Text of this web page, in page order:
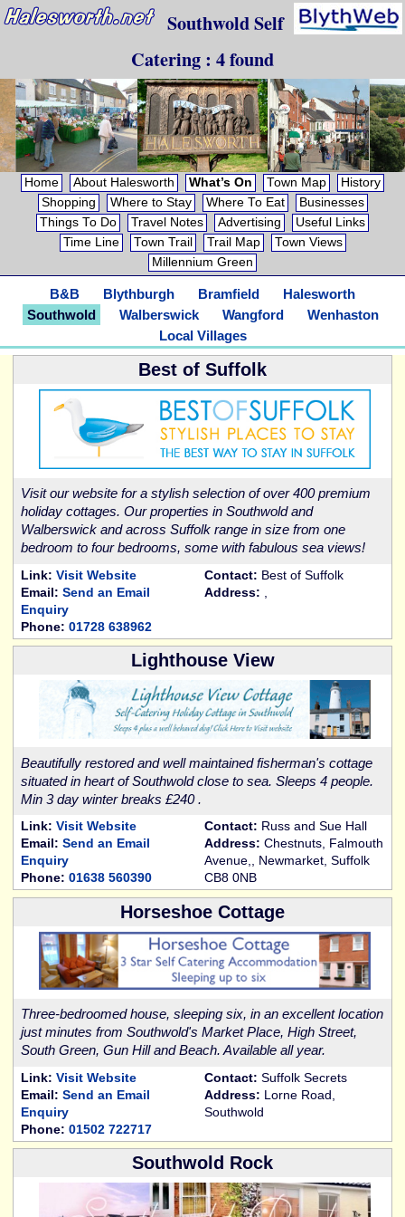
Southwold Self
Catering : 4 found
Home About Halesworth What’s On Town Map
History
Shopping
Where to Stay Where To Eat
Businesses
Things To Do
Travel Notes Advertising
Useful Links
Time Line
Town Trail Trail Map
Town Views
Millennium Green
B&B Blythburgh Bramfield
Halesworth
Southwold
Walberswick Wangford
Wenhaston
Local Villages
Best of Suffolk
Visit our website for a stylish selection of over 400 premium
holiday cottages. Our properties in Southwold and
Walberswick and across Suffolk range in size from one
bedroom to four bedrooms, some with fabulous sea views!
Link: Visit Website
Email: Send an Email
Enquiry
Phone: 01728 638962
Contact: Best of Suffolk
Address:
Lighthouse View
Beautifully restored and well maintained fisherman's cottage
situated in heart of Southwold close to sea. Sleeps 4 people.
Min 3 day winter breaks £240 .
Link: Visit Website
Email: Send an Email
Enquiry
Phone: 01638 560390
Contact: Russ and Sue Hall
Address: Chestnuts, Falmouth
Avenue,, Newmarket, Suffolk
CB8 0NB
Horseshoe Cottage
Three-bedroomed house, sleeping six, in an excellent location
just minutes from Southwold's Market Place, High Street,
South Green, Gun Hill and Beach. Available all year.
Link: Visit Website
Email: Send an Email
Enquiry
Phone: 01502 722717
Contact: Suffolk Secrets
Address: Lorne Road,
Southwold
Southwold Rock